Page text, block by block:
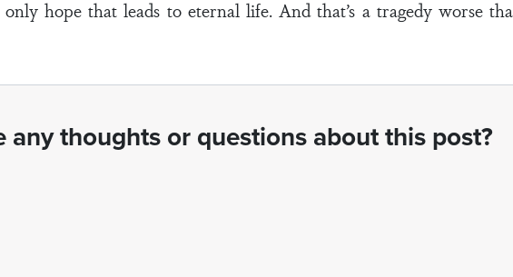
hope that leads to eternal life. And that’s a tragedy worse
any thoughts or questions about this post?